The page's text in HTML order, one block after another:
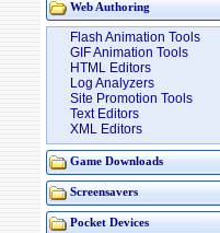
Web Authoring
Flash Animation Tools
GIF Animation Tools
HTML Editors
Log Analyzers
Site Promotion Tools
Text Editors
XML Editors
Game Downloads
Screensavers
Pocket Devices